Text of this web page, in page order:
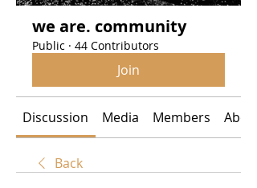
we are. community
Public · 44 Contributors
Join
Discussion Media Members About
Back